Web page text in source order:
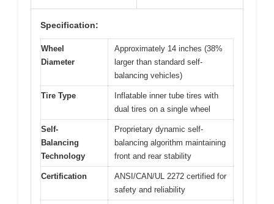
Specification:
Wheel
Diameter
Approximately 14 inches (38%
larger than standard self-
balancing vehicles)
Tire Type
Inflatable inner tube tires with
dual tires on a single wheel
Self-
Balancing
Technology
Proprietary dynamic self-
balancing algorithm maintaining
front and rear stability
Certification
ANSI/CAN/UL 2272 certified for
safety and reliability